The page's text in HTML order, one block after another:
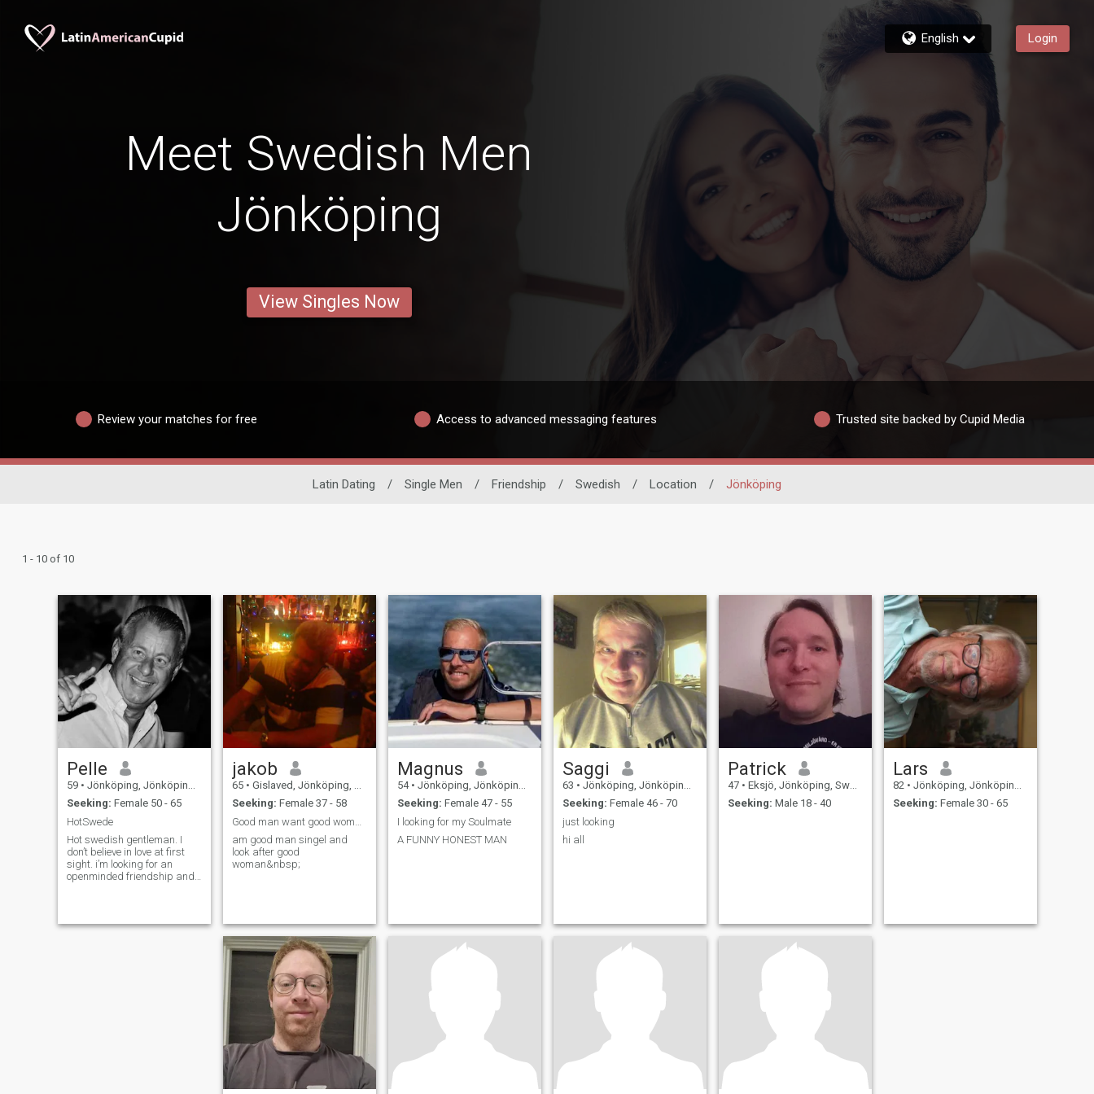
English Login
Meet Swedish Men
Jönköping
View Singles Now
Review your matches for free Access to advanced messaging features Trusted site backed by Cupid Media
Latin Dating / Single Men / Friendship / Swedish / Location / Jönköping
1 - 10 of 10
Pelle
59 • Jönköping, Jönköping, Sweden
Seeking: Female 50 - 65
HotSwede
Hot swedish gentleman. I
don’t believe in love at first
sight. i’m looking for an
openminded friendship and
serious relationship. But
jakob
65 • Gislaved, Jönköping, Sweden
Seeking: Female 37 - 58
am good man singel and
look after good
woman&nbsp;
Magnus
54 • Jönköping, Jönköping, Sweden
Seeking: Female 47 - 55
I looking for my Soulmate
A FUNNY HONEST MAN
Saggi
63 • Jönköping, Jönköping, Sweden
Seeking: Female 46 - 70
just looking
hi all
Patrick
47 • Eksjö, Jönköping, Sweden
Seeking: Male 18 - 40
Lars
82 • Jönköping, Jönköping, Sweden
Seeking: Female 30 - 65